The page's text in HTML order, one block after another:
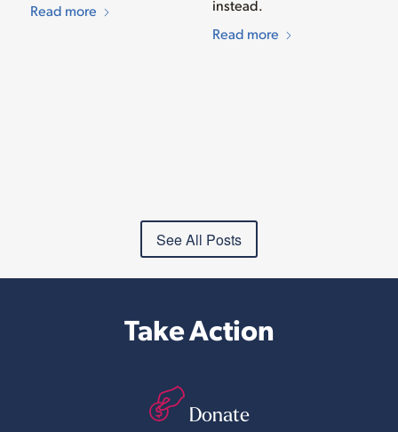
Read more
instead.
Read more
See All Posts
Take Action
Donate